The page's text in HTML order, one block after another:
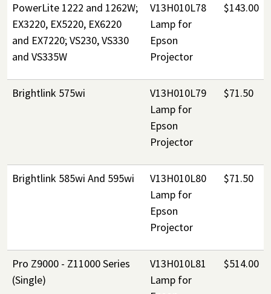
PowerLite 1222 and 1262W;
EX3220, EX5220, EX6220
and EX7220; VS230, VS330
and VS335W
V13H010L78
Lamp for
Epson
Projector
$143.00
Brightlink 575wi
V13H010L79
Lamp for
Epson
Projector
$71.50
Brightlink 585wi And 595wi
V13H010L80
Lamp for
Epson
Projector
$71.50
Pro Z9000 - Z11000 Series
(Single)
V13H010L81
Lamp for
$514.00